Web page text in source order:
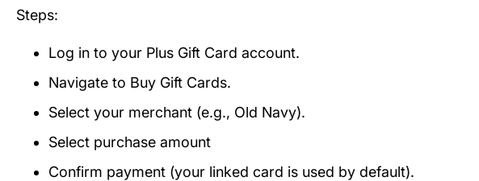
Steps:
Log in to your Plus Gift Card account.
Navigate to Buy Gift Cards.
Select your merchant (e.g., Old Navy).
Select purchase amount
Confirm payment (your linked card is used by default).